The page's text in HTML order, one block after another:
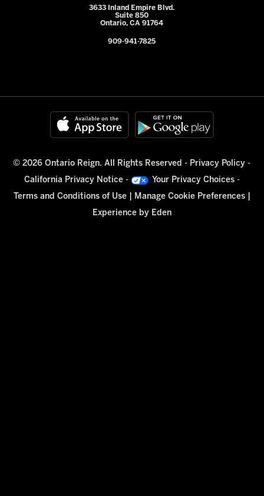
3633 Inland Empire Blvd.
Suite 850
Ontario, CA 91764
909-941-7825
© 2026 Ontario Reign. All Rights Reserved - Privacy Policy -
California Privacy Notice - Your Privacy Choices-
Terms and Conditions of Use| Manage Cookie Preferences|
Experience by Eden